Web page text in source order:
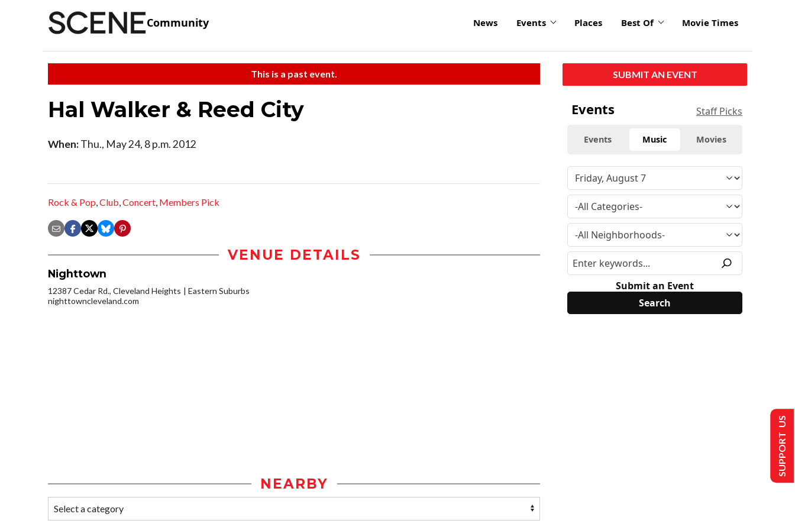
Community News Events Places Best Of Movie Times
This is a past event.
Hal Walker & Reed City
When:Thu., May 24, 8 p.m. 2012
Rock & Pop,Club,Concert, Members Pick
VENUE DETAILS
Nighttown
12387 Cedar Rd., Cleveland Heights
Eastern Suburbs
nighttowncleveland.com
NEARBY
SUBMIT AN EVENT
Events Staff Picks
Events Music Movies
Submit an Event
SUPPORT US